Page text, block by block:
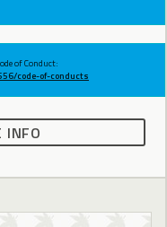
of Conduct:
code-of-conducts
INFO